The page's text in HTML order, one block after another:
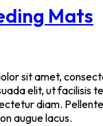
Mats
sit amet,
elit, ut facilisis
diam.
augue lacus.